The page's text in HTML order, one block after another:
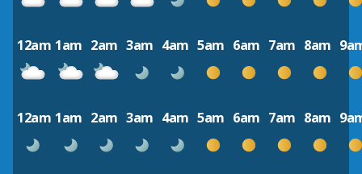
12am 1am 2am 3am 4am 5am 6am 7am 8am
12am 1am 2am 3am 4am 5am 6am 7am 8am